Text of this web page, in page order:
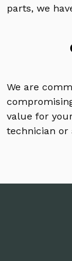
parts, we
We are
value for
technician or